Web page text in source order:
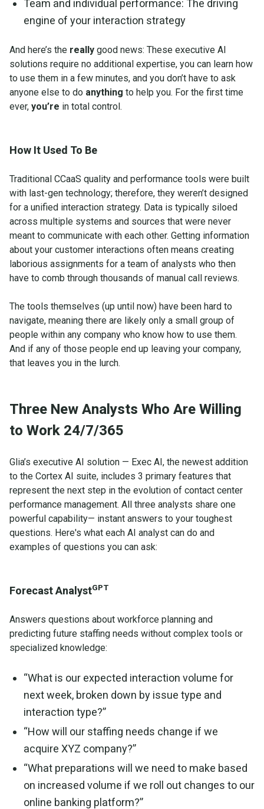
Team and individual performance: The driving
engine of your interaction strategy
And here’s the really good news: These executive AI
solutions require no additional expertise, you can learn how
to use them in a few minutes, and you don’t have to ask
anyone else to do anything to help you. For the first time
ever, you’re in total control.
How It Used To Be
Traditional CCaaS quality and performance tools were built
with last-gen technology; therefore, they weren’t designed
for a unified interaction strategy. Data is typically siloed
across multiple systems and sources that were never
meant to communicate with each other. Getting information
about your customer interactions often means creating
laborious assignments for a team of analysts who then
have to comb through thousands of manual call reviews.
The tools themselves (up until now) have been hard to
navigate, meaning there are likely only a small group of
people within any company who know how to use them.
And if any of those people end up leaving your company,
that leaves you in the lurch.
Three New Analysts Who Are Willing
to Work 24/7/365
Glia’s executive AI solution — Exec AI, the newest addition
to the Cortex AI suite, includes 3 primary features that
represent the next step in the evolution of contact center
performance management. All three analysts share one
powerful capability— instant answers to your toughest
questions. Here's what each AI analyst can do and
examples of questions you can ask:
Forecast AnalystGPT
Answers questions about workforce planning and
predicting future staffing needs without complex tools or
specialized knowledge:
“What is our expected interaction volume for
next week, broken down by issue type and
interaction type?”
“How will our staffing needs change if we
acquire XYZ company?”
“What preparations will we need to make based
on increased volume if we roll out changes to our
online banking platform?”